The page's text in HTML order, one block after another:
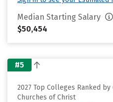
Median Starting Salary
$50,454
#5
2027 Top Colleges Ranked by
Churches of Christ